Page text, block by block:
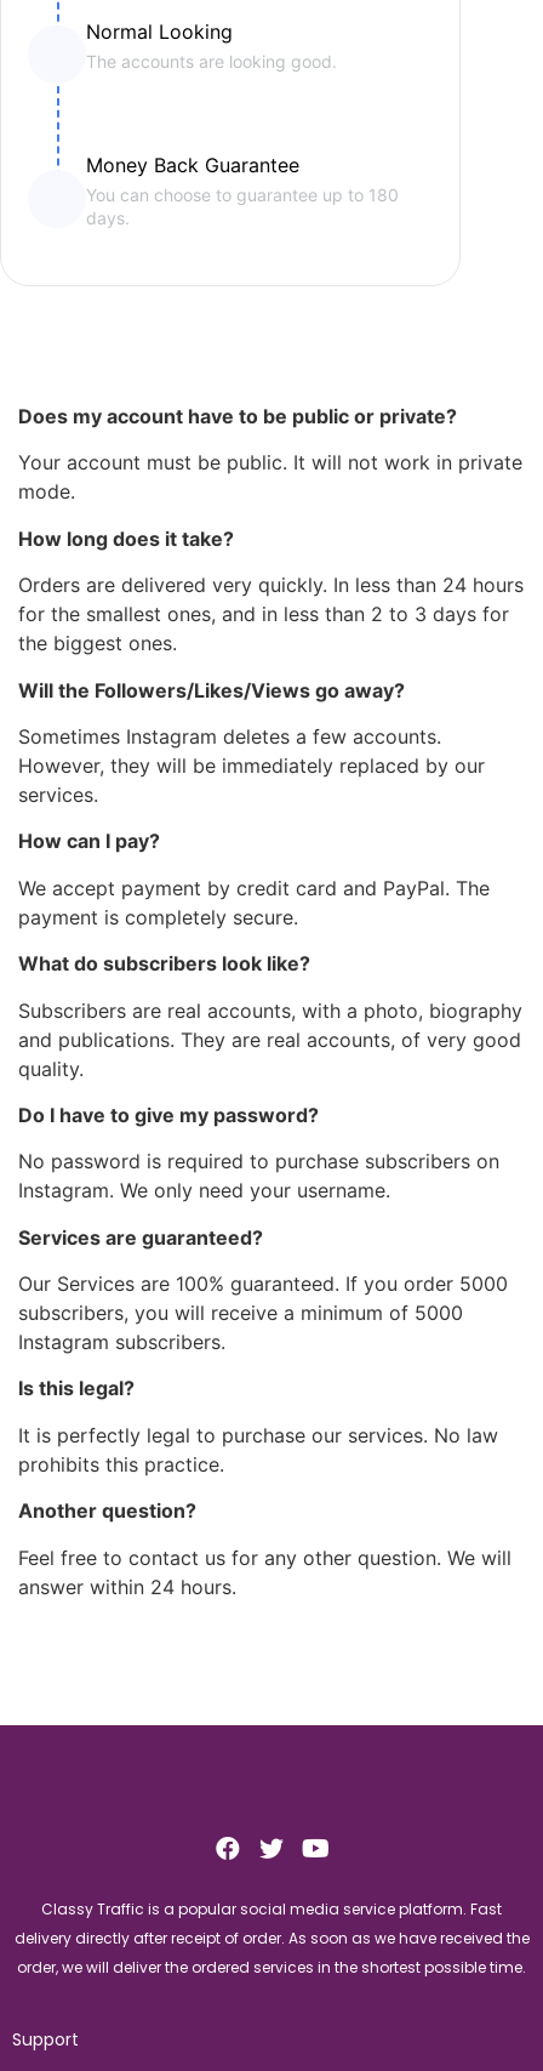
Normal Looking
The accounts are looking good.
Money Back Guarantee
You can choose to guarantee up to 180
days.
Does my account have to be public or private?
Your account must be public. It will not work in private
mode.
How long does it take?
Orders are delivered very quickly. In less than 24 hours
for the smallest ones, and in less than 2 to 3 days for
the biggest ones.
Will the Followers/Likes/Views go away?
Sometimes Instagram deletes a few accounts.
However, they will be immediately replaced by our
services.
How can I pay?
We accept payment by credit card and PayPal. The
payment is completely secure.
What do subscribers look like?
Subscribers are real accounts, with a photo, biography
and publications. They are real accounts, of very good
quality.
Do I have to give my password?
No password is required to purchase subscribers on
Instagram. We only need your username.
Services are guaranteed?
Our Services are 100% guaranteed. If you order 5000
subscribers, you will receive a minimum of 5000
Instagram subscribers.
Is this legal?
It is perfectly legal to purchase our services. No law
prohibits this practice.
Another question?
Feel free to contact us for any other question. We will
answer within 24 hours.
Classy Traffic is a popular social media service platform. Fast
delivery directly after receipt of order. As soon as we have received the
order, we will deliver the ordered services in the shortest possible time.
Support